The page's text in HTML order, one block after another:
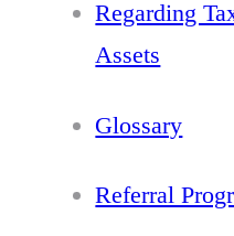
Regarding
Assets
Glossary
Referral